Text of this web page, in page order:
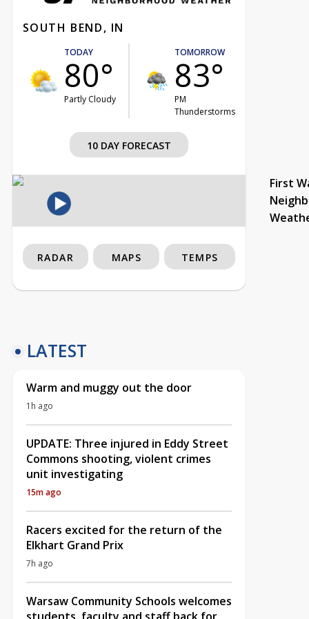
SOUTH BEND, IN
TODAY
80°
Partly Cloudy
TOMORROW
83°
PM
Thunderstorms
10 DAY FORECAST
First
RADAR MAPS TEMPS
LATEST
Warm and muggy out the door
1h ago
UPDATE: Three injured in Eddy Street
Commons shooting, violent crimes
unit investigating
15m ago
Racers excited for the return of the
Elkhart Grand Prix
7h ago
Warsaw Community Schools welcomes